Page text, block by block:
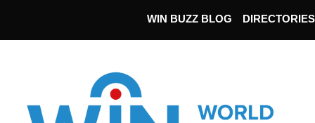
WIN BUZZ BLOG DIRECTORIES